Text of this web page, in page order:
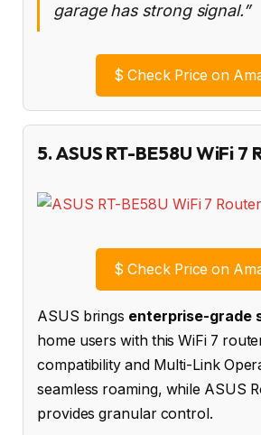
garage has strong signal.”
$ Check Price on
5. ASUS RT-BE58U WiFi 7
$ Check Price on
ASUS brings enterprise-grade
home users with this WiFi 7
compatibility and Multi-Link
seamless roaming, while ASUS
provides granular control.